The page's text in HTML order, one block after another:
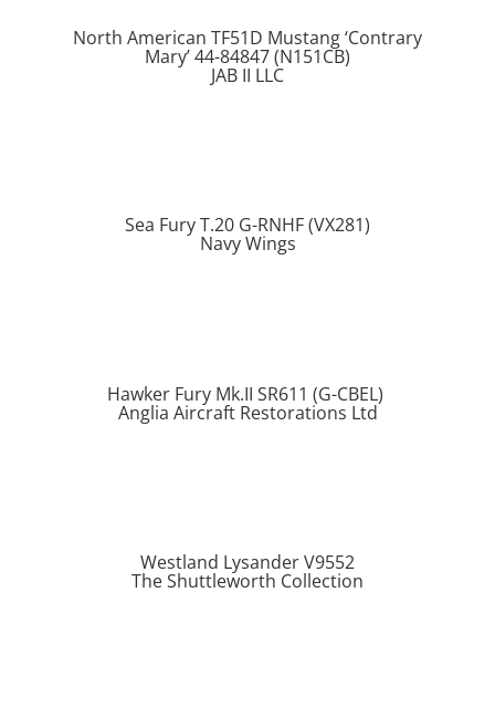
North American TF51D Mustang ‘Contrary
Mary’ 44-84847 (N151CB)
JAB II LLC
Sea Fury T.20 G-RNHF (VX281)
Navy Wings
Hawker Fury Mk.II SR611 (G-CBEL)
Anglia Aircraft Restorations Ltd
Westland Lysander V9552
The Shuttleworth Collection